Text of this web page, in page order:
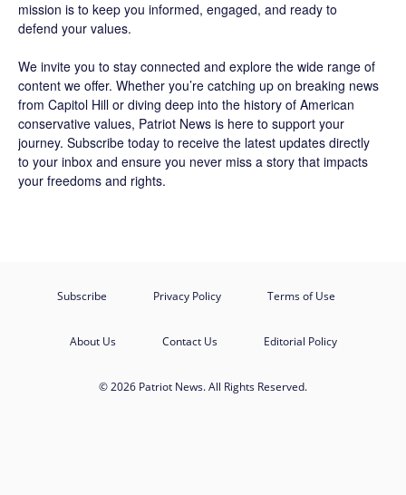
mission is to keep you informed, engaged, and ready to
defend your values.
We invite you to stay connected and explore the wide range of
content we offer. Whether you’re catching up on breaking news
from Capitol Hill or diving deep into the history of American
conservative values, Patriot News is here to support your
journey. Subscribe today to receive the latest updates directly
to your inbox and ensure you never miss a story that impacts
your freedoms and rights.
Subscribe Privacy Policy Terms of Use
About Us Contact Us Editorial Policy
© 2026 Patriot News. All Rights Reserved.